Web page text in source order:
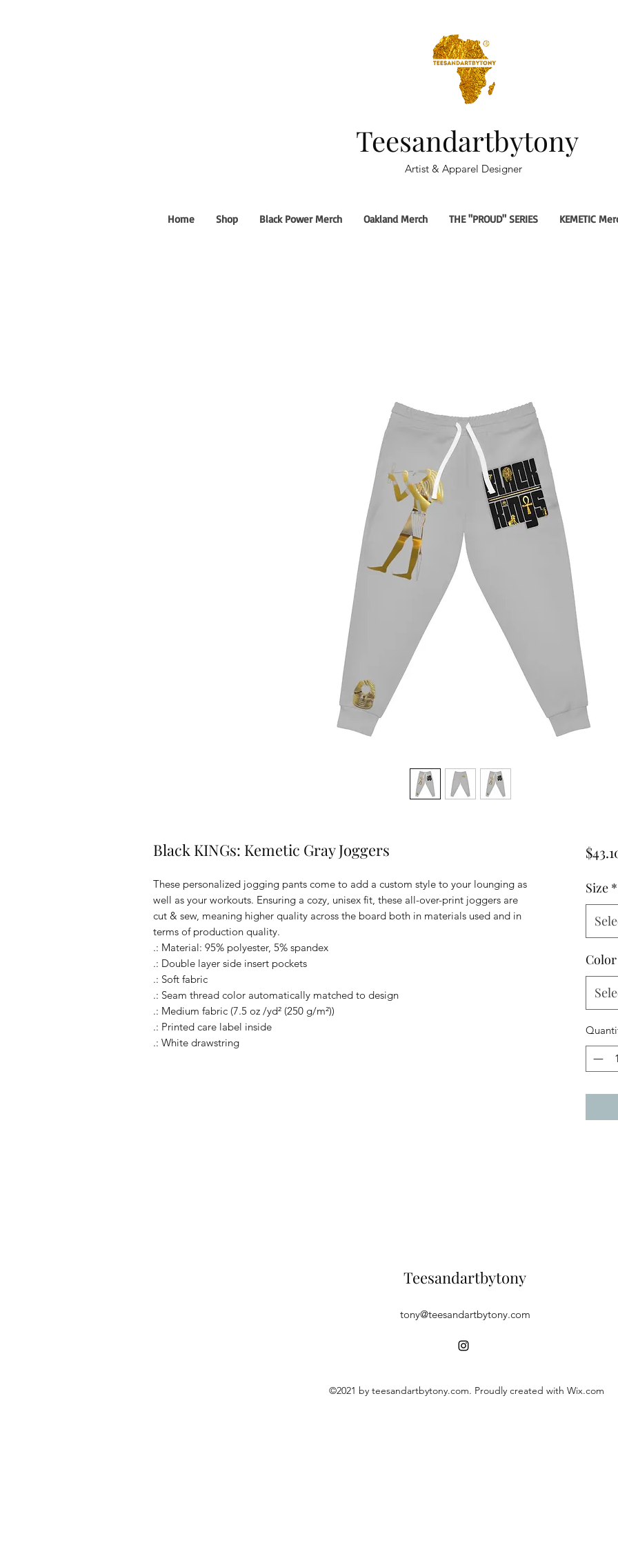
Teesandartbytony
Artist & Apparel Designer
Home Shop Black Power Merch Oakland Merch THE "PROUD" SERIES KEMETIC
Black KINGs: Kemetic Gray Joggers
These personalized jogging pants come to add a custom style to your lounging as
well as your workouts. Ensuring a cozy, unisex fit, these all-over-print joggers are
cut & sew, meaning higher quality across the board both in materials used and in
terms of production quality.
.: Material: 95% polyester, 5% spandex
.: Double layer side insert pockets
.: Soft fabric
.: Seam thread color automatically matched to design
.: Medium fabric (7.5 oz /yd² (250 g/m²))
.: Printed care label inside
.: White drawstring
Size *
Color
Teesandartbytony
tony@teesandartbytony.com
©2021 by teesandartbytony.com. Proudly created with Wix.com